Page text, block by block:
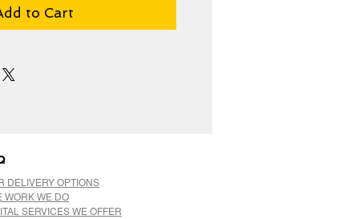
to Cart
DELIVERY OPTIONS
WORK WE DO
SERVICES WE OFFER